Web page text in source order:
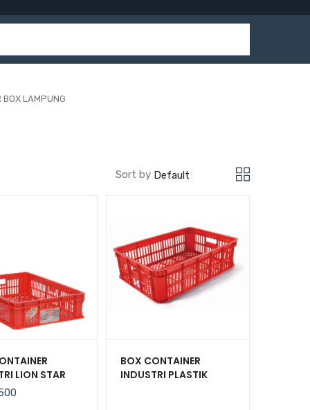
BOX LAMPUNG
Sort by
LION STAR
FORTE
301 UK. 600 x
BOX CONTAINER
INDUSTRI PLASTIK